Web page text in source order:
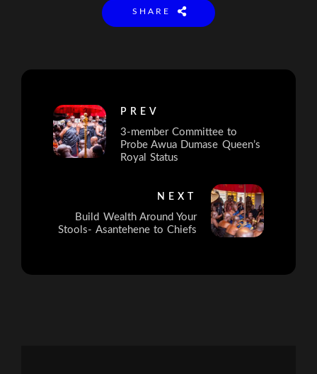
SHARE
PREV
3-member Committee to
Probe Awua Dumase Queen’s
Royal Status
NEXT
Build Wealth Around Your
Stools- Asantehene to Chiefs